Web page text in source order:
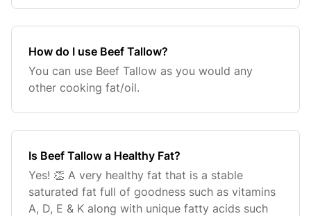
How do I use Beef Tallow?
You can use Beef Tallow as you would any
other cooking fat/oil.
Is Beef Tallow a Healthy Fat?
Yes! 👏 A very healthy fat that is a stable
saturated fat full of goodness such as vitamins
A, D, E & K along with unique fatty acids such